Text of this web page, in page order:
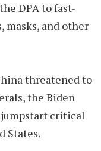
DPA to fast-
and other
threatened to
the Biden
critical
States.